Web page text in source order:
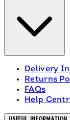
Delivery
Returns
FAQs
Help